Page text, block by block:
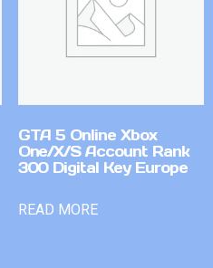
GTA 5 Online Xbox
One/X/S Account Rank
300 Digital Key Europe
READ MORE